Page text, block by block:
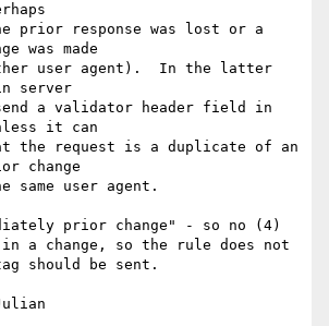
prior response was lost or a
was made
user agent).  In the latter
server
send a validator header field in
it can
the request is a duplicate of an
change
same user agent.
prior change" - so no (4)
a change, so the rule does not
should be sent.